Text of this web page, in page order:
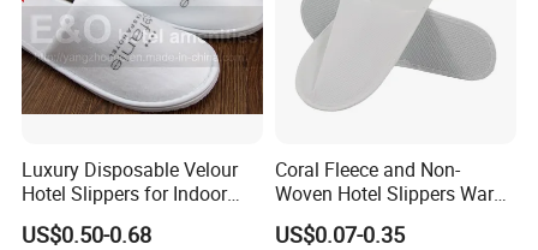
Luxury Disposable Velour
Hotel Slippers for Indoor
Guests
US$0.50-0.68
Coral Fleece and Non-
Woven Hotel Slippers Warm
Disposable
US$0.07-0.35